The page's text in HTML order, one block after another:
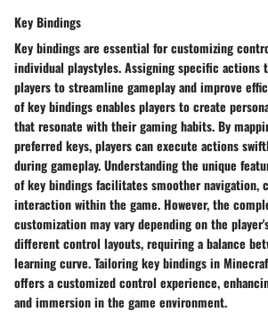
Key Bindings
Key bindings are essential for customizing
individual playstyles. Assigning specific actions
players to streamline gameplay and improve
of key bindings enables players to create
that resonate with their gaming habits. By
preferred keys, players can execute actions
during gameplay. Understanding the unique
of key bindings facilitates smoother navigation,
interaction within the game. However, the
customization may vary depending on the
different control layouts, requiring a balance
learning curve. Tailoring key bindings in
offers a customized control experience,
and immersion in the game environment.